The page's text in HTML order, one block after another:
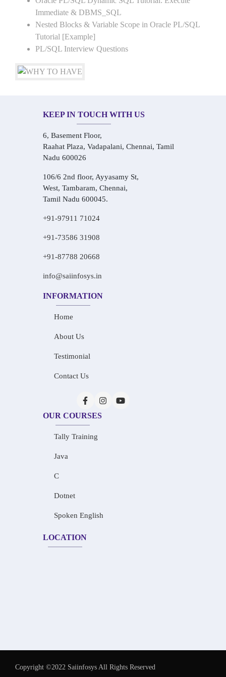
Immediate & DBMS_SQL
Nested Blocks & Variable Scope in Oracle PL/SQL
Tutorial [Example]
PL/SQL Interview Questions
KEEP IN TOUCH WITH US
6, Basement Floor,
Raahat Plaza, Vadapalani, Chennai, Tamil
Nadu 600026
106/6 2nd floor, Ayyasamy St,
West, Tambaram, Chennai,
Tamil Nadu 600045.
+91-97911 71024
+91-73586 31908
+91-87788 20668
info@saiinfosys.in
INFORMATION
Home
About Us
Testimonial
Contact Us
OUR COURSES
Tally Training
Java
C
Dotnet
Spoken English
LOCATION
Copyright ©2022 Saiinfosys All Rights Reserved